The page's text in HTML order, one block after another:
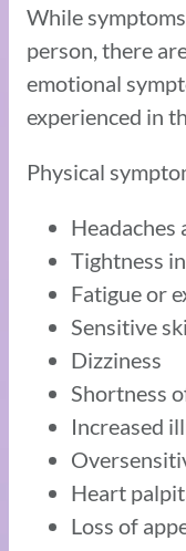
While
person, there
emotional
experienced in
Physical
Headaches
Tightness
Fatigue or
Sensitive
Dizziness
Shortness
Increased
Heart
Loss of